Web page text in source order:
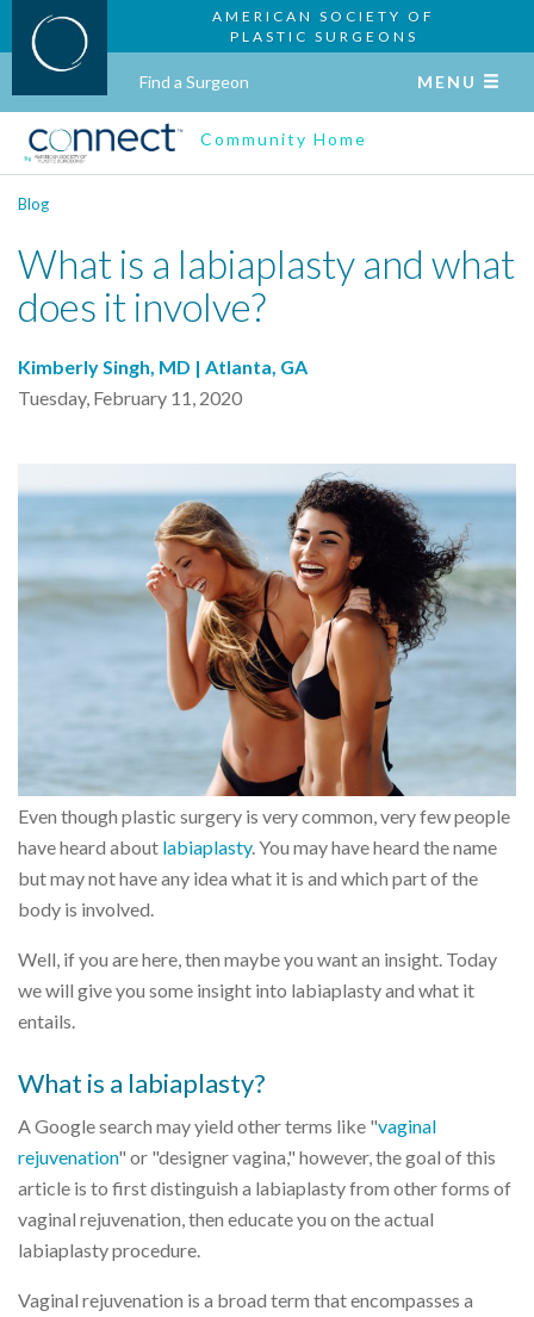
AMERICAN SOCIETY OF
PLASTIC SURGEONS
Find a Surgeon MENU
Community Home
Blog
What is a labiaplasty and what
does it involve?
Kimberly Singh, MD | Atlanta, GA
Tuesday, February 11, 2020
Even though plastic surgery is very common, very few people
have heard about labiaplasty. You may have heard the name
but may not have any idea what it is and which part of the
body is involved.
Well, if you are here, then maybe you want an insight. Today
we will give you some insight into labiaplasty and what it
entails.
What is a labiaplasty?
A Google search may yield other terms like "vaginal
rejuvenation" or "designer vagina," however, the goal of this
article is to first distinguish a labiaplasty from other forms of
vaginal rejuvenation, then educate you on the actual
labiaplasty procedure.
Vaginal rejuvenation is a broad term that encompasses a